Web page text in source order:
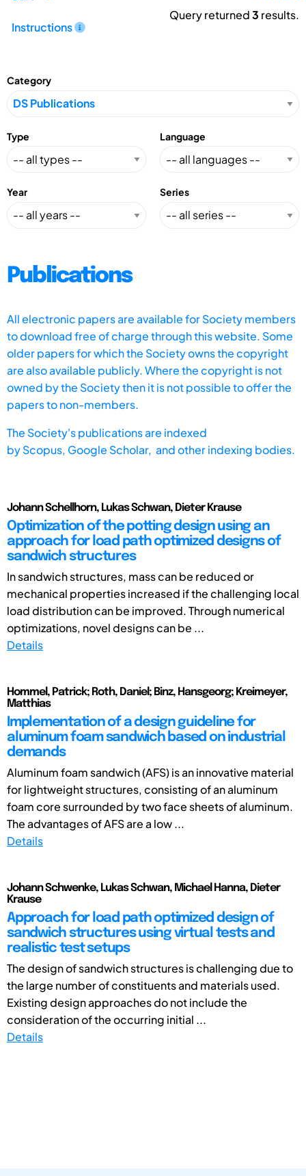
Instructions
Query returned3 results.
Category
Type Language
Year Series
Publications
All electronic papers are available for Society members
to download free of charge through this website. Some
older papers for which the Society owns the copyright
are also available publicly. Where the copyright is not
owned by the Society then it is not possible to offer the
papers to non-members.
The Society's publications are indexed
byScopus, Google Scholar, and other indexing bodies.
Johann Schellhorn, Lukas Schwan, Dieter Krause
Optimization of the potting design using an
approach for load path optimized designs of
sandwich structures
In sandwich structures, mass can be reduced or
mechanical properties increased if the challenging local
load distribution can be improved. Through numerical
optimizations, novel designs can be ...
Details
Hommel, Patrick; Roth, Daniel; Binz, Hansgeorg; Kreimeyer,
Matthias
Implementation of a design guideline for
aluminum foam sandwich based on industrial
demands
Aluminum foam sandwich (AFS) is an innovative material
for lightweight structures, consisting of an aluminum
foam core surrounded by two face sheets of aluminum.
The advantages of AFS are a low ...
Details
Johann Schwenke, Lukas Schwan, Michael Hanna, Dieter
Krause
Approach for load path optimized design of
sandwich structures using virtual tests and
realistic test setups
The design of sandwich structures is challenging due to
the large number of constituents and materials used.
Existing design approaches do not include the
consideration of the occurring initial ...
Details